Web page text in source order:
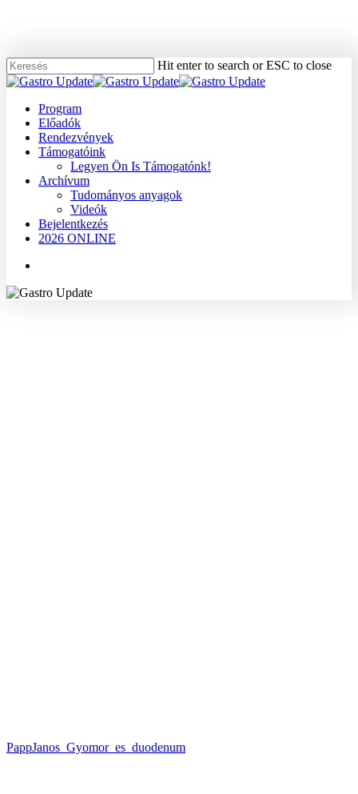
content
Hit enter to search or ESC to close
Close
Menu
Program
Előadók
Rendezvények
Támogatóink
Legyen Ön Is Támogatónk!
Archívum
Tudományos anyagok
Videók
Bejelentkezés
2026 ONLINE
PappJanos_Gyomor_es_duodenum